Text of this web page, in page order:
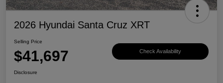
2026 Hyundai Santa Cruz XRT
Selling Price
$41,697 Check Availability
Disclosure